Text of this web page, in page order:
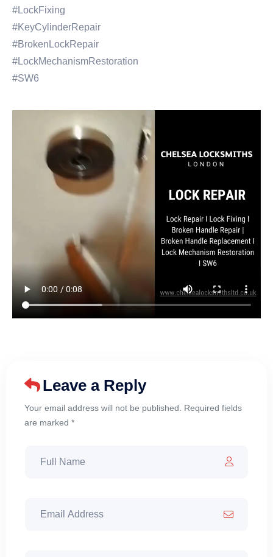
#LockFixing
#KeyCylinderRepair
#BrokenLockRepair
#LockMechanismRestoration
#SW6
Leave a Reply
Your email address will not be published. Required fields
are marked *